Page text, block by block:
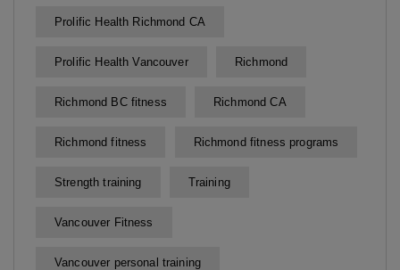
Prolific Health Richmond CA
Prolific Health Vancouver Richmond
Richmond BC fitness Richmond CA
Richmond fitness Richmond fitness programs
Strength training Training
Vancouver Fitness
Vancouver personal training